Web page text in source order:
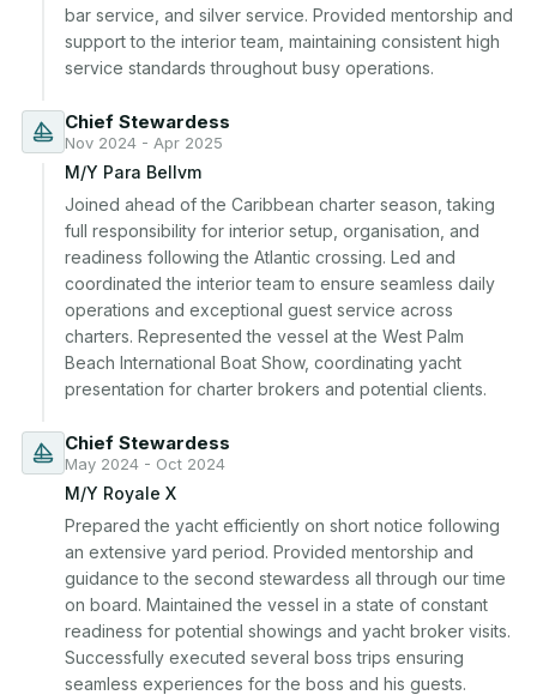
bar service, and silver service. Provided mentorship and
support to the interior team, maintaining consistent high
service standards throughout busy operations.
Chief Stewardess
Nov 2024 - Apr 2025
M/Y Para Bellvm
Joined ahead of the Caribbean charter season, taking
full responsibility for interior setup, organisation, and
readiness following the Atlantic crossing. Led and
coordinated the interior team to ensure seamless daily
operations and exceptional guest service across
charters. Represented the vessel at the West Palm
Beach International Boat Show, coordinating yacht
presentation for charter brokers and potential clients.
Chief Stewardess
May 2024 - Oct 2024
M/Y Royale X
Prepared the yacht efficiently on short notice following
an extensive yard period. Provided mentorship and
guidance to the second stewardess all through our time
on board. Maintained the vessel in a state of constant
readiness for potential showings and yacht broker visits.
Successfully executed several boss trips ensuring
seamless experiences for the boss and his guests.